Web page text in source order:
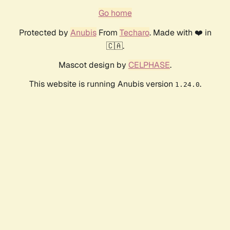
Go home
Protected by AnubisFrom Techaro. Made with ❤️ in
🇨🇦.
Mascot design by CELPHASE.
This website is running Anubis version 1.24.0.